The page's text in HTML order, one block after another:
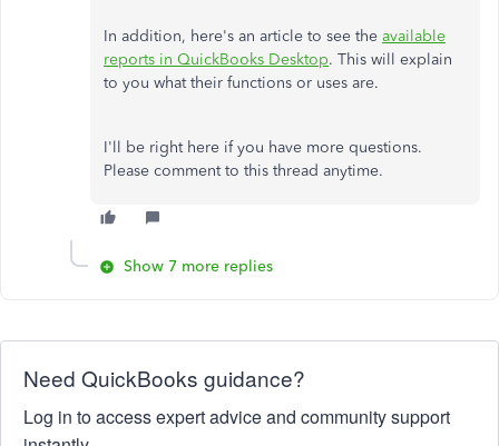
In addition, here's an article to see the available
reports in QuickBooks Desktop. This will explain
to you what their functions or uses are.
I'll be right here if you have more questions.
Please comment to this thread anytime.
Show 7 more replies
Need QuickBooks guidance?
Log in to access expert advice and community support